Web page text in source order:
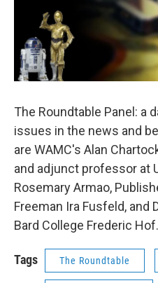
The Roundtable Panel: a
issues in the news and
are WAMC's Alan
and adjunct professor at
Rosemary Armao,
Freeman Ira Fusfeld, and
Bard College Frederic Hof.
Tags The Roundtable